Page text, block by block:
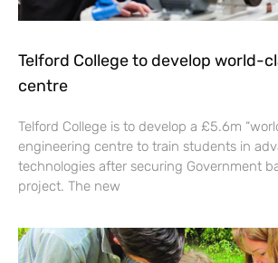
Telford College to develop world-
centre
Telford College is to develop a £5.6m
engineering centre to train students in
technologies after securing Government
project. The new